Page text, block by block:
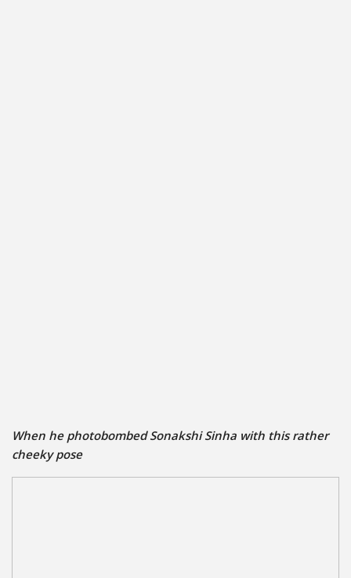
When he photobombed Sonakshi Sinha with this rather
cheeky pose